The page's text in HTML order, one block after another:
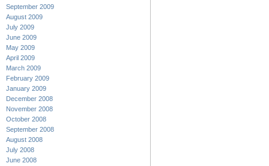
September 2009
August 2009
July 2009
June 2009
May 2009
April 2009
March 2009
February 2009
January 2009
December 2008
November 2008
October 2008
September 2008
August 2008
July 2008
June 2008